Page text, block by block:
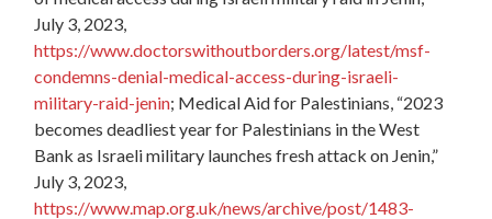
July 3, 2023,
https://www.doctorswithoutborders.org/latest/msf-
condemns-denial-medical-access-during-israeli-
military-raid-jenin; Medical Aid for Palestinians, “2023
becomes deadliest year for Palestinians in the West
Bank as Israeli military launches fresh attack on Jenin,”
July 3, 2023,
https://www.map.org.uk/news/archive/post/1483-